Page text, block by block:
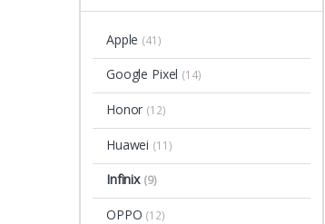
Apple (41)
Google Pixel (14)
Honor (12)
Huawei (11)
Infinix (9)
OPPO (12)